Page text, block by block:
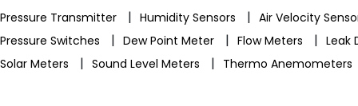
Pressure Transmitter | Humidity Sensors | Air Velocity
Pressure Switches
| Dew Point Meter | Flow Meters | Leak
Solar Meters
| Sound Level Meters | Thermo Anemometers